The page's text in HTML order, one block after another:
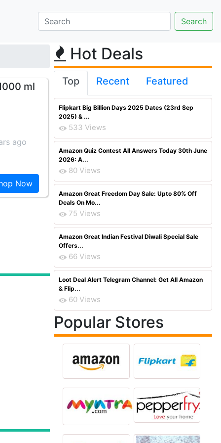
ml
ago
Now
Hot Deals
Top Recent Featured
Flipkart Big Billion Days 2025 Dates (23rd Sep
2025) & ...
533 Views
Amazon Quiz Contest All Answers Today 30th June
2026: A...
80 Views
Amazon Great Freedom Day Sale: Upto 80% Off
Deals On Mo...
75 Views
Amazon Great Indian Festival Diwali Special Sale
Offers...
66 Views
Loot Deal Alert Telegram Channel: Get All Amazon
& Flip...
60 Views
Popular Stores